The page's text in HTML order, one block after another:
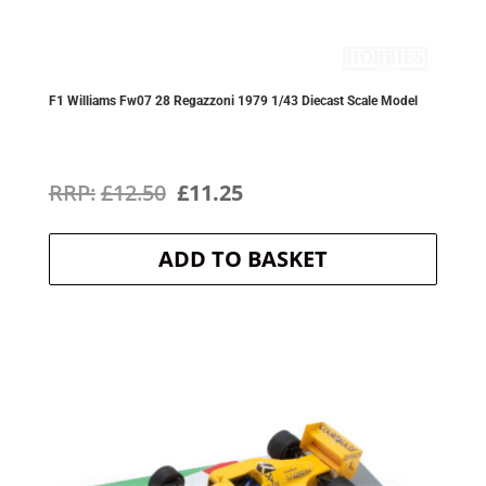
F1 Williams Fw07 28 Regazzoni 1979 1/43 Diecast Scale Model
£12.50 Original
price
was:
£11.25Current
price
is:
ADD TO BASKET